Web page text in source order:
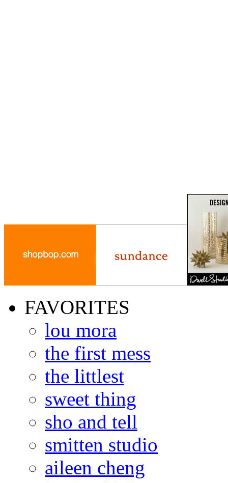
FAVORITES
lou mora
the first mess
the littlest
sweet thing
sho and tell
smitten studio
aileen cheng